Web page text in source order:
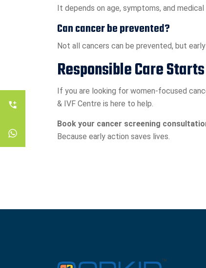
It depends on age, symptoms, and
Can cancer be prevented?
Not all cancers can be prevented, but
Responsible Care
If you are looking for women-focused
& IVF Centre is here to help.
Book your cancer screening
Because early action saves lives.